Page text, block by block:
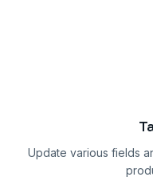
Update various fields